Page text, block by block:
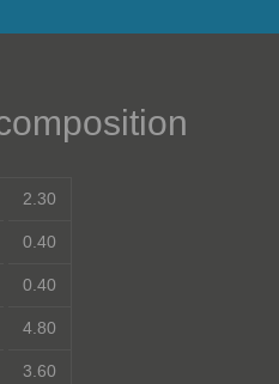
2.30
0.40
0.40
4.80
3.60